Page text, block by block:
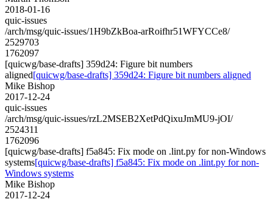
2018-01-16
quic-issues
/arch/msg/quic-issues/1H9bZkBoa-arRoifhr51WFYCCe8/
2529703
1762097
[quicwg/base-drafts] 359d24: Figure bit numbers
aligned[quicwg/base-drafts] 359d24: Figure bit numbers aligned
Mike Bishop
2017-12-24
quic-issues
/arch/msg/quic-issues/rzL2MSEB2XetPdQixuJmMU9-jOI/
2524311
1762096
[quicwg/base-drafts] f5a845: Fix mode on .lint.py for non-Windows
systems[quicwg/base-drafts] f5a845: Fix mode on .lint.py for non-
Windows systems
Mike Bishop
2017-12-24